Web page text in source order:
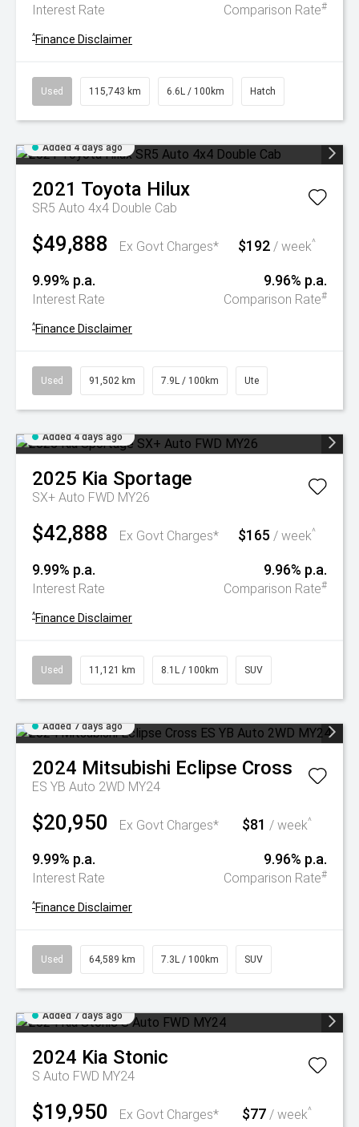
Interest Rate Comparison Rate#
^Finance Disclaimer
Used 115,743 km 6.6L / 100km Hatch
Added 4 days ago
2021 Toyota Hilux
SR5 Auto 4x4 Double Cab
$49,888 Ex Govt Charges* $192 / week^
9.99% p.a.
Interest Rate
9.96% p.a.
Comparison Rate#
^Finance Disclaimer
Used 91,502 km 7.9L / 100km Ute
Added 4 days ago
2025 Kia Sportage
SX+ Auto FWD MY26
$42,888 Ex Govt Charges* $165 / week^
9.99% p.a.
Interest Rate
9.96% p.a.
Comparison Rate#
^Finance Disclaimer
Used 11,121 km 8.1L / 100km SUV
Added 7 days ago
2024 Mitsubishi Eclipse Cross
ES YB Auto 2WD MY24
$20,950 Ex Govt Charges* $81 / week^
9.99% p.a.
Interest Rate
9.96% p.a.
Comparison Rate#
^Finance Disclaimer
Used 64,589 km 7.3L / 100km SUV
Added 7 days ago
2024 Kia Stonic
S Auto FWD MY24
$19,950 Ex Govt Charges* $77 / week^